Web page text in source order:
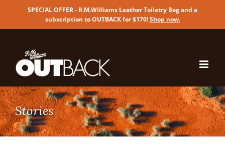
SPECIAL OFFER - R.M.Williams Leather Toiletry Bag and a
subscription to OUTBACK for $170!Shop now.
content